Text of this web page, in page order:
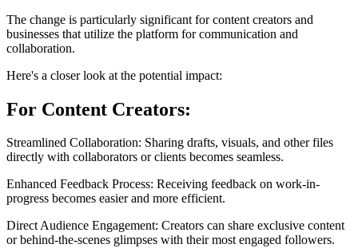
The change is particularly significant for content creators and
businesses that utilize the platform for communication and
collaboration.
Here's a closer look at the potential impact:
For Content Creators:
Streamlined Collaboration: Sharing drafts, visuals, and other files
directly with collaborators or clients becomes seamless.
Enhanced Feedback Process: Receiving feedback on work-in-
progress becomes easier and more efficient.
Direct Audience Engagement: Creators can share exclusive content
or behind-the-scenes glimpses with their most engaged followers.